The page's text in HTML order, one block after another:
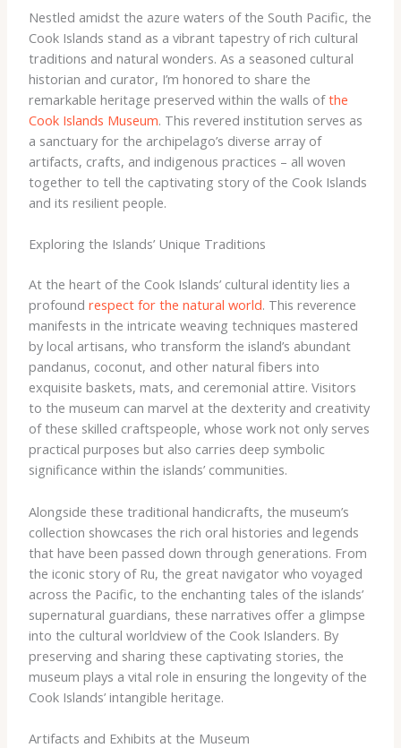
Nestled amidst the azure waters of the South Pacific, the
Cook Islands stand as a vibrant tapestry of rich cultural
traditions and natural wonders. As a seasoned cultural
historian and curator, I’m honored to share the
remarkable heritage preserved within the walls ofthe
Cook Islands Museum. This revered institution serves as
a sanctuary for the archipelago’s diverse array of
artifacts, crafts, and indigenous practices – all woven
together to tell the captivating story of the Cook Islands
and its resilient people.
Exploring the Islands’ Unique Traditions
At the heart of the Cook Islands’ cultural identity lies a
profound respect for the natural world. This reverence
manifests in the intricate weaving techniques mastered
by local artisans, who transform the island’s abundant
pandanus, coconut, and other natural fibers into
exquisite baskets, mats, and ceremonial attire. ​Visitors
to the museum can marvel at the dexterity and creativity
of these skilled craftspeople, whose work not only serves
practical purposes but also carries deep symbolic
significance within the islands’ communities.
Alongside these traditional handicrafts, the museum’s
collection showcases the rich oral histories and legends
that have been passed down through generations. From
the iconic story of Ru, the great navigator who voyaged
across the Pacific, to the enchanting tales of the islands’
supernatural guardians, these narratives offer a glimpse
into the cultural worldview of the Cook Islanders. By
preserving and sharing these captivating stories, the
museum plays a vital role in ensuring the longevity of the
Cook Islands’ intangible heritage.
Artifacts and Exhibits at the Museum